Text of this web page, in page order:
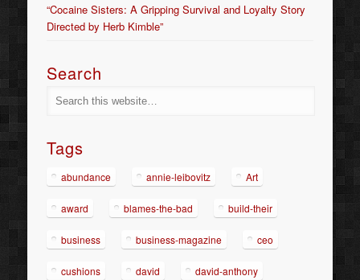
“Cocaine Sisters: A Gripping Survival and Loyalty Story
Directed by Herb Kimble”
Search
Tags
abundance annie-leibovitz Art
award blames-the-bad build-their
business business-magazine ceo
cushions david david-anthony